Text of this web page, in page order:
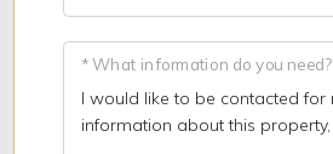
* What information do you need?